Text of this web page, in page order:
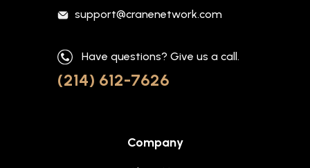
support@cranenetwork.com
Have questions? Give us a call.
(214) 612-7626
Company